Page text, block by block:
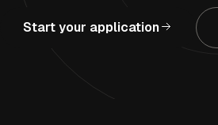
Start your application